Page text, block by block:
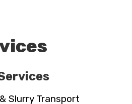
Slurry Transport